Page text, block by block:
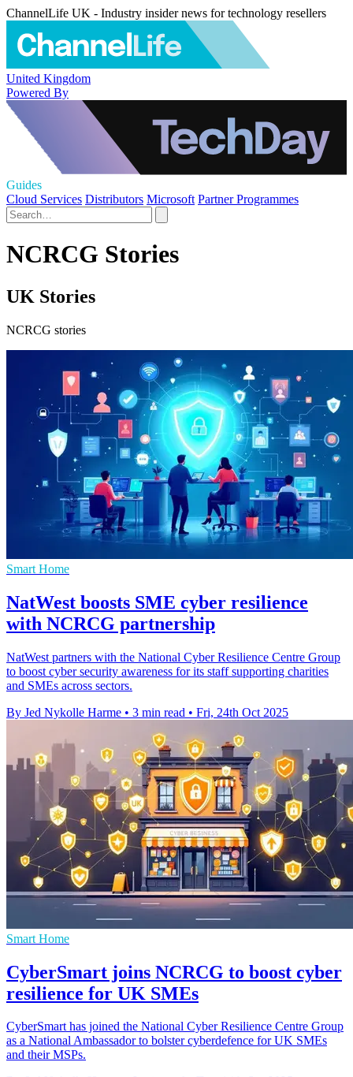
ChannelLife UK - Industry insider news for technology resellers
United Kingdom
Powered By
Guides
Cloud Services Distributors Microsoft Partner Programmes
NCRCG Stories
UK Stories
NCRCG stories
Smart Home
NatWest boosts SME cyber resilience
with NCRCG partnership
NatWest partners with the National Cyber Resilience Centre Group
to boost cyber security awareness for its staff supporting charities
and SMEs across sectors.
By Jed Nykolle Harme • 3 min read • Fri, 24th Oct 2025
Smart Home
CyberSmart joins NCRCG to boost cyber
resilience for UK SMEs
CyberSmart has joined the National Cyber Resilience Centre Group
as a National Ambassador to bolster cyberdefence for UK SMEs
and their MSPs.